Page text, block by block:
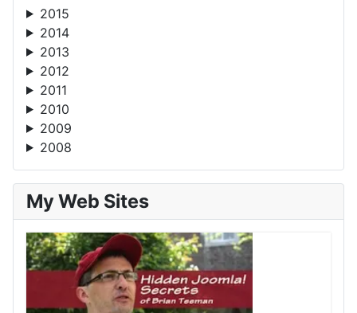
2015
2014
2013
2012
2011
2010
2009
2008
My Web Sites